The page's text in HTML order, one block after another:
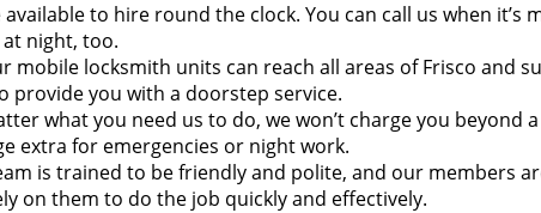
available to hire round the clock. You can call us when it’s
night, too.
mobile locksmith units can reach all areas of Frisco and
provide you with a doorstep service.
what you need us to do, we won’t charge you beyond
extra for emergencies or night work.
is trained to be friendly and polite, and our members
on them to do the job quickly and effectively.